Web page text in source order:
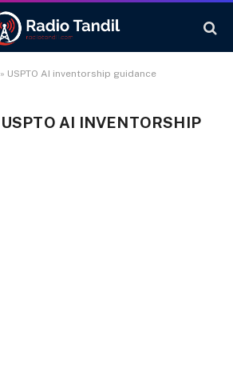
» USPTO AI inventorship guidance
USPTO AI INVENTORSHIP